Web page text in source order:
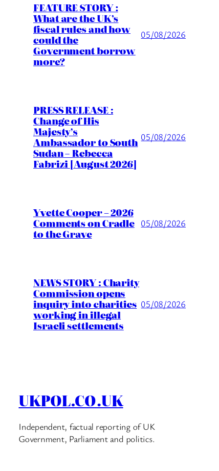
FEATURE STORY :
What are the UK’s
fiscal rules and how
could the
Government borrow
more?
05/08/2026
PRESS RELEASE :
Change of His
Majesty’s
Ambassador to South
Sudan – Rebecca
Fabrizi [August 2026]
05/08/2026
Yvette Cooper – 2026
Comments on Cradle
to the Grave
05/08/2026
NEWS STORY : Charity
Commission opens
inquiry into charities
working in illegal
Israeli settlements
05/08/2026
UKPOL.CO.UK
Independent, factual reporting of UK
Government, Parliament and politics.